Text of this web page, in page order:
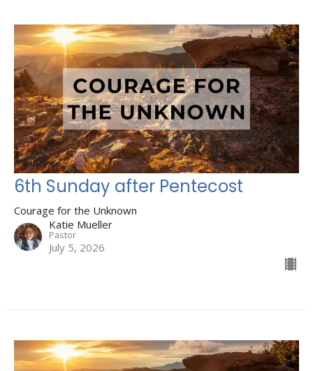
6th Sunday after Pentecost
Courage for the Unknown
Katie Mueller
Pastor
July 5, 2026